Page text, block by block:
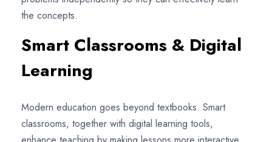
the concepts.
Smart Classrooms & Digital
Learning
Modern education goes beyond textbooks. Smart
classrooms, together with digital learning tools,